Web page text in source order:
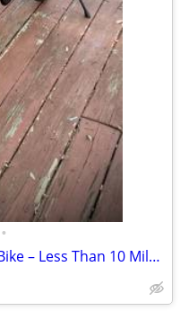
•
🚲Like-New Cybervelo Electric Bike – Less Than 10 Miles – $900 OBO